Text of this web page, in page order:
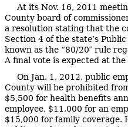
At its Nov. 16, 2011
County board of
a resolution stating that the
Section 4 of the state’s
known as the “80/20″ rule
A final vote is expected at the
On Jan. 1, 2012, public
County will be prohibited
$5,500 for health benefits
employee, $11,000 for an
$15,000 for family coverage.